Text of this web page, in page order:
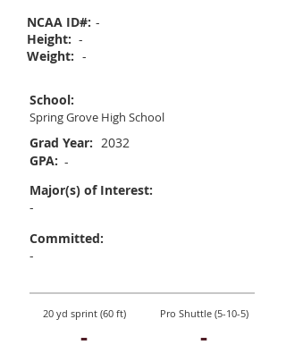
NCAA ID#: -
Height: -
Weight: -
School:
Spring Grove High School
Grad Year: 2032
GPA: -
Major(s) of Interest:
-
Committed:
-
20 yd sprint (60 ft)
-
Pro Shuttle (5-10-5)
-